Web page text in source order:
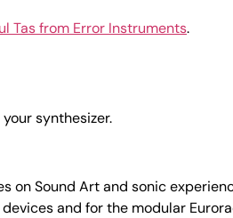
Tas from Error Instruments.
synthesizer.
on Sound Art and sonic
and for the modular